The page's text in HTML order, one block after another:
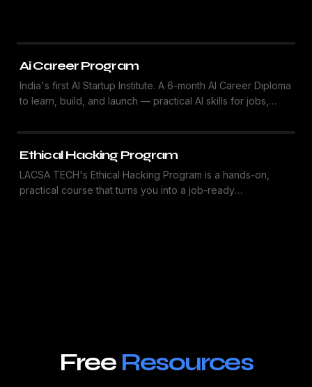
Ai Career Program
India's first AI Startup Institute. A 6-month AI Career Diploma
to learn, build, and launch — practical AI skills for jobs,
Ethical Hacking Program
LACSA TECH's Ethical Hacking Program is a hands-on,
practical course that turns you into a job-ready
Free Resources